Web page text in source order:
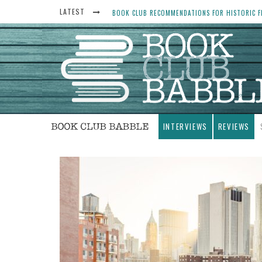
LATEST BOOK CLUB RECOMMENDATIONS FOR HISTORIC
THE ART THIEF, BY MICHAEL FINKEL, BOOK CLUB
WOMEN DON’T ALWAYS WANT THE “PERFECT
YESTERYEAR BOOK CLUB QUESTIONS TO GET
INTERVIEWS REVIEWS